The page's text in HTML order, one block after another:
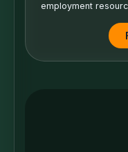
employment